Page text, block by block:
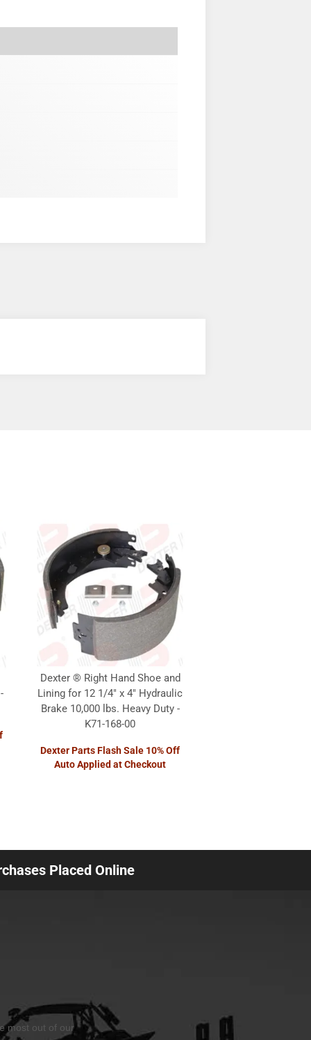
Dexter ® Right Hand Shoe and
Lining for 12 1/4" x 4" Hydraulic
Brake 10,000 lbs. Heavy Duty -
K71-168-00
Dexter Parts Flash Sale 10% Off
Auto Applied at Checkout
Placed Online
most out of our